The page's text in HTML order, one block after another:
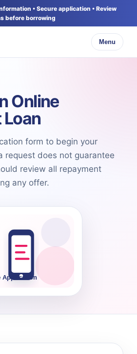
• Secure application • Review
before borrowing
Menu
Online
form to begin your
request does not guarantee
review all repayment
any offer.